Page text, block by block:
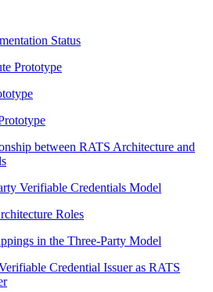
Status
Prototype
between RATS Architecture and
Verifiable Credentials Model
Roles
in the Three-Party Model
Credential Issuer as RATS